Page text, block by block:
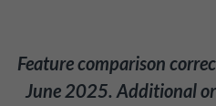
Feature comparison
June 2025. Additional